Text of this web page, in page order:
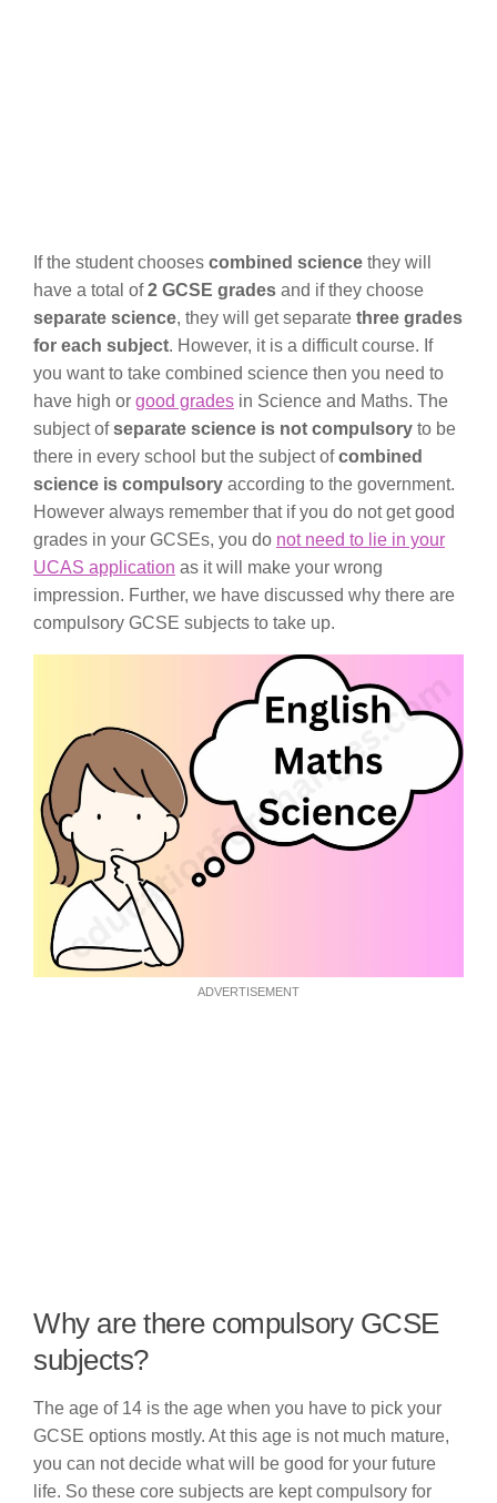
If the student chooses combined science they will
have a total of2 GCSE grades and if they choose
separate science, they will get separate three grades
for each subject. However, it is a difficult course. If
you want to take combined science then you need to
have high or good grades in Science and Maths. The
subject ofseparate science is not compulsory to be
there in every school but the subject ofcombined
science is compulsory according to the government.
However always remember that if you do not get good
grades in your GCSEs, you do not need to lie in your
UCAS application as it will make your wrong
impression. Further, we have discussed why there are
compulsory GCSE subjects to take up.
ADVERTISEMENT
Why are there compulsory GCSE
subjects?
The age of 14 is the age when you have to pick your
GCSE options mostly. At this age is not much mature,
you can not decide what will be good for your future
life. So these core subjects are kept compulsory for